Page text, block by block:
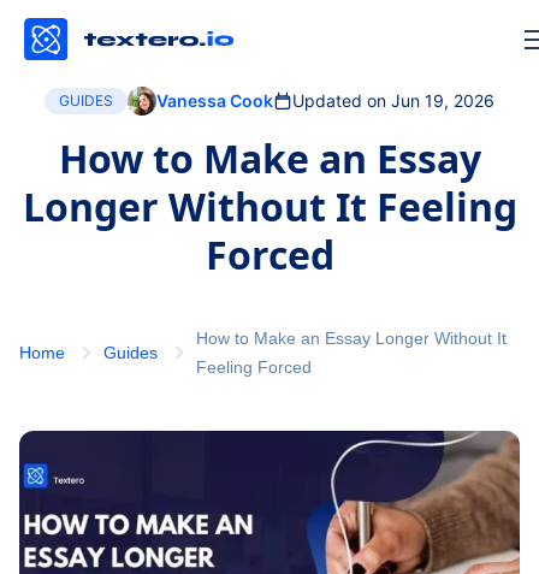
GUIDES Vanessa Cook Updated on Jun 19, 2026
How to Make an Essay
Longer Without It Feeling
Forced
Home Guides
How to Make an Essay Longer Without It
Feeling Forced